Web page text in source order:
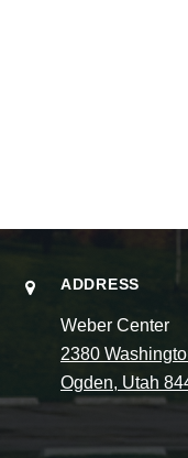
ADDRESS
Weber Center
2380
Ogden, Utah